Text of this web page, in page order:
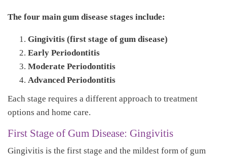
The four main gum disease stages include:
Gingivitis (first stage of gum disease)
Early Periodontitis
Moderate Periodontitis
Advanced Periodontitis
Each stage requires a different approach to treatment
options and home care.
First Stage of Gum Disease: Gingivitis
Gingivitis is the first stage and the mildest form of gum